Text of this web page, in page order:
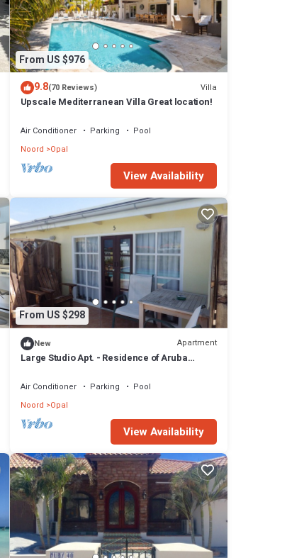
From US $976
9.8(70 Reviews) Villa
Upscale Mediterranean Villa Great location!
Air Conditioner Parking
Pool
Noord Opal
View Availability
From US $298
New Apartment
Large Studio Apt. - Residence of Aruba
Air Conditioner Parking
Pool
Noord Opal
View Availability